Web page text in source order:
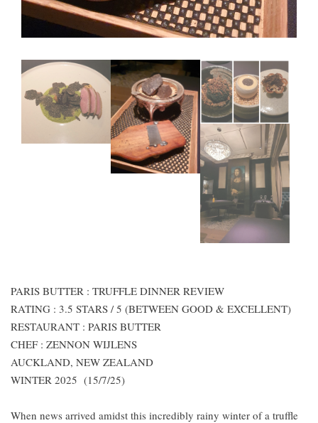
PARIS BUTTER : TRUFFLE DINNER REVIEW
RATING : 3.5 STARS / 5 (BETWEEN GOOD & EXCELLENT)
RESTAURANT : PARIS BUTTER
CHEF : ZENNON WIJLENS
AUCKLAND, NEW ZEALAND
WINTER 2025 (15/7/25)
When news arrived amidst this incredibly rainy winter of a truffle